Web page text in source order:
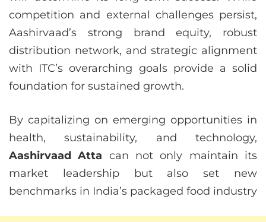
competition and external challenges persist,
Aashirvaad’s strong brand equity, robust
distribution network, and strategic alignment
with ITC’s overarching goals provide a solid
foundation for sustained growth.
By capitalizing on emerging opportunities in
health, sustainability, and technology,
Aashirvaad Atta can not only maintain its
market leadership but also set new
benchmarks in India’s packaged food industry